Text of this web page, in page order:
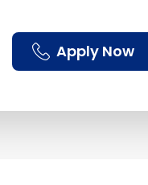
Apply Now